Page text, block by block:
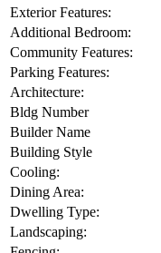
Kitchen Features:
Exterior Features:
Additional Bedroom:
Community Features:
Parking Features:
Architecture:
Bldg Number
Builder Name
Building Style
Cooling:
Dining Area:
Dwelling Type:
Landscaping: